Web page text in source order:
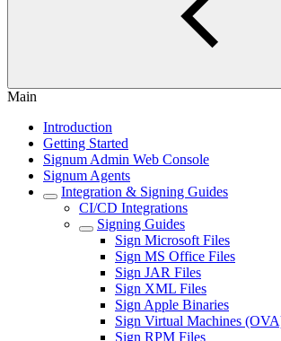
Main
Introduction
Getting Started
Signum Admin Web Console
Signum Agents
Integration & Signing Guides
CI/CD Integrations
Signing Guides
Sign Microsoft Files
Sign MS Office Files
Sign JAR Files
Sign XML Files
Sign Apple Binaries
Sign Virtual Machines
Sign RPM Files